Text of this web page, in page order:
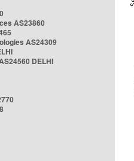
AS23860
AS24309
DELHI